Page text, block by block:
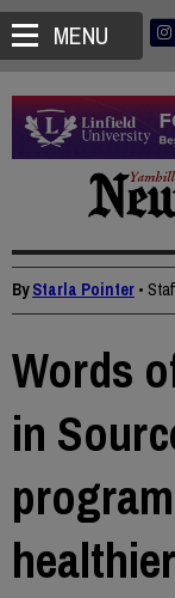
MENU
ByStarla Pointer •
Words
in